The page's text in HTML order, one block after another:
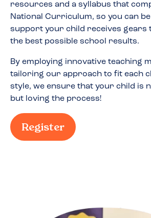
resources and a syllabus that
National Curriculum, so you can
support your child receives gears
the best possible school results.
By employing innovative teaching
tailoring our approach to fit each
style, we ensure that your child is
but loving the process!
Register